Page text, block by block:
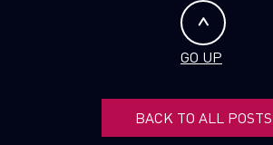
GO UP
BACK TO ALL POSTS